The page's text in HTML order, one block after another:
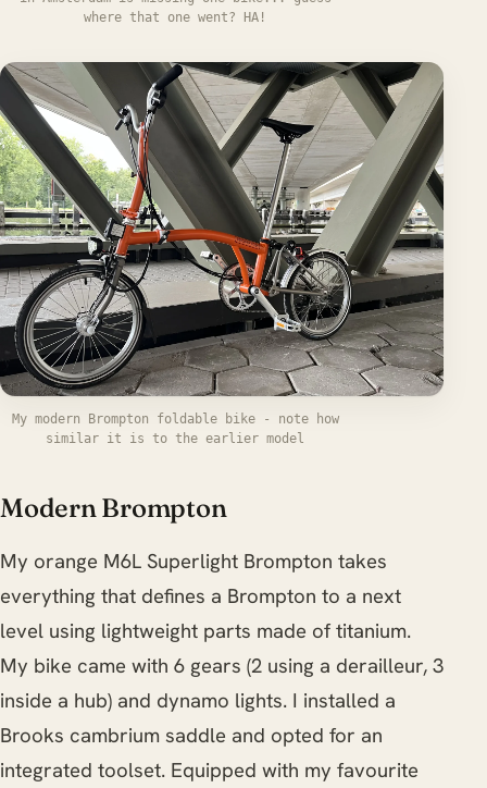
where that one went? HA!
My modern Brompton foldable bike - note how
similar it is to the earlier model
Modern Brompton
My orange M6L Superlight Brompton takes
everything that defines a Brompton to a next
level using lightweight parts made of titanium.
My bike came with 6 gears (2 using a derailleur, 3
inside a hub) and dynamo lights. I installed a
Brooks cambrium saddle and opted for an
integrated toolset. Equipped with my favourite